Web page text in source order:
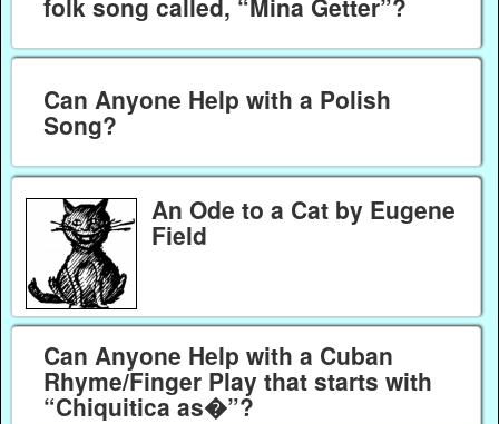
Can Anyone Help with a Polish
Song?
An Ode to a Cat by Eugene
Field
Can Anyone Help with a Cuban
Rhyme/Finger Play that starts with
“Chiquitica as�”?